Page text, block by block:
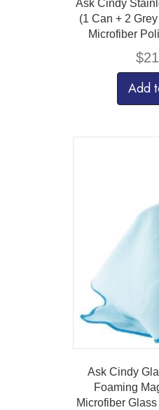
Ask Cindy
(1 Can + 2
Microfiber
$
Add
Ask Cindy
Foaming
Microfiber